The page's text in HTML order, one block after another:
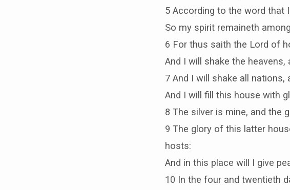
5 According to the word that
So my spirit remaineth
6 For thus saith the Lord of
And I will shake the heavens,
7 And I will shake all
And I will fill this house with
8 The silver is mine, and the
9 The glory of this latter
hosts:
And in this place will I give
10 In the four and twentieth